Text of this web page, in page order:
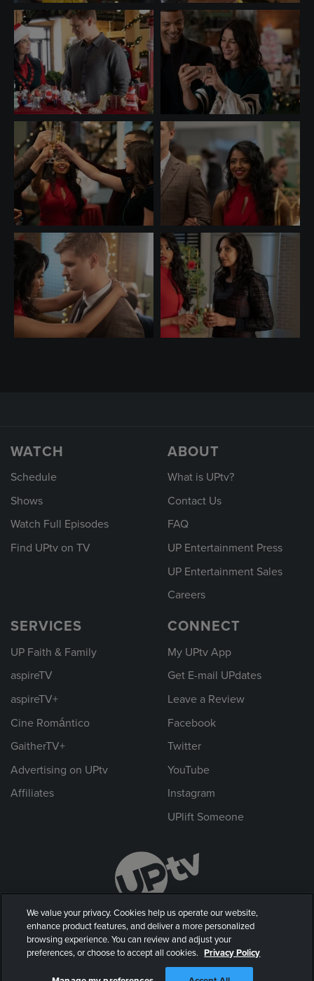
WATCH
Schedule
Shows
Watch Full Episodes
Find UPtv on TV
ABOUT
What is UPtv?
Contact Us
FAQ
UP Entertainment Press
UP Entertainment Sales
Careers
SERVICES
UP Faith & Family
aspireTV
aspireTV+
Cine Romántico
GaitherTV+
Advertising on UPtv
Affiliates
CONNECT
My UPtv App
Get E-mail UPdates
Leave a Review
Facebook
Twitter
YouTube
Instagram
UPlift Someone
© 2026 UP Entertainment, LLC. All rights reserved.
We value your privacy. Cookies help us operate our website,
enhance product features, and deliver a more personalized
browsing experience. You can review and adjust your
preferences, or choose to accept all cookies. Privacy Policy